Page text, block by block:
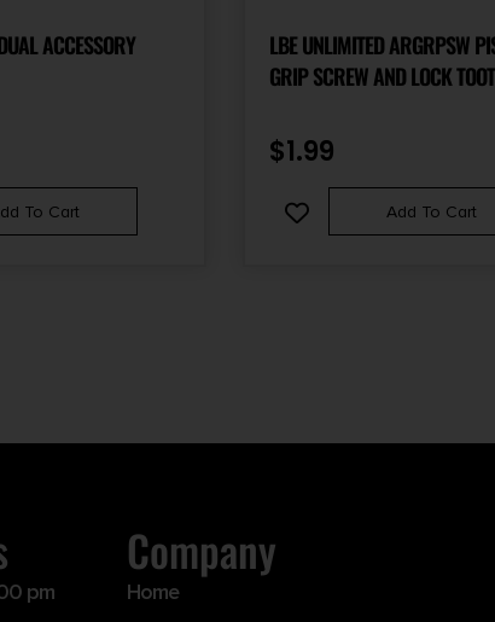
ACCESSORY
To Cart
LBE UNLIMITED ARGRPSW
GRIP SCREW AND LOCK
$1.99
Add To Cart
pm
Company
Home